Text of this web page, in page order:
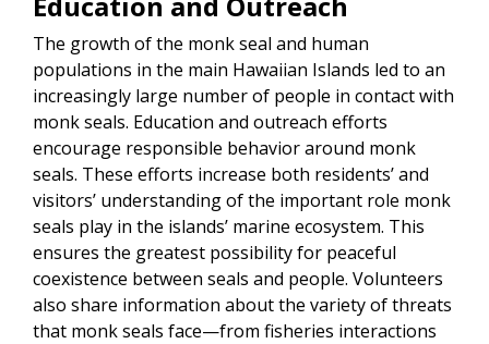
The growth of the monk seal and human
populations in the main Hawaiian Islands led to an
increasingly large number of people in contact with
monk seals. Education and outreach efforts
encourage responsible behavior around monk
seals. These efforts increase both residents’ and
visitors’ understanding of the important role monk
seals play in the islands’ marine ecosystem. This
ensures the greatest possibility for peaceful
coexistence between seals and people. Volunteers
also share information about the variety of threats
that monk seals face—from fisheries interactions